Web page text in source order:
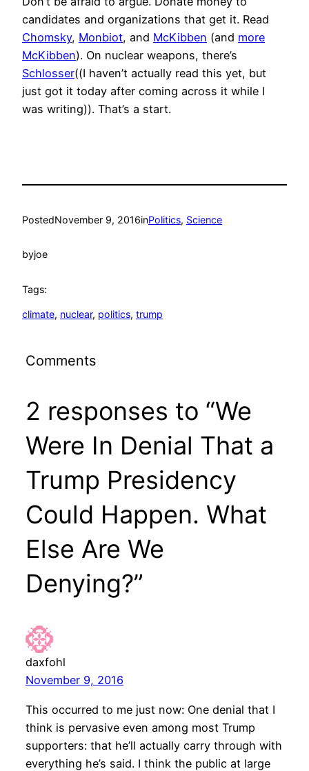
candidates and organizations that get it. Read
Chomsky, Monbiot, and McKibben (and more
McKibben). On nuclear weapons, there’s
Schlosser((I haven’t actually read this yet, but
just got it today after coming across it while I
was writing)). That’s a start.
PostedNovember 9, 2016inPolitics, Science
byjoe
Tags:
climate, nuclear, politics, trump
Comments
2 responses to “We
Were In Denial That a
Trump Presidency
Could Happen. What
Else Are We
Denying?”
daxfohl
November 9, 2016
This occurred to me just now: One denial that I
think is pervasive even among most Trump
supporters: that he’ll actually carry through with
everything he’s said. I think the public at large